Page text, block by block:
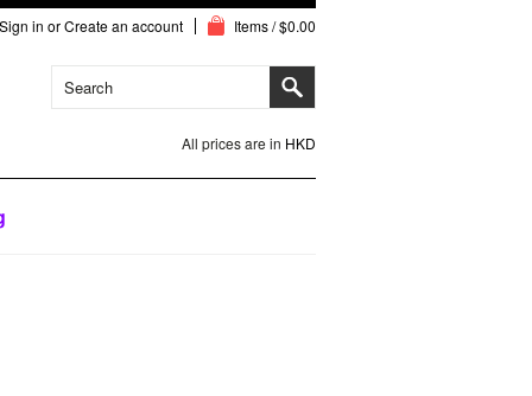
Sign in orCreate an account Items / $0.00
All prices are in HKD